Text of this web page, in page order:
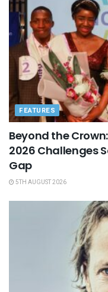
FEATURES
Beyond the
2026 Challenges
Gap
5TH AUGUST 2026